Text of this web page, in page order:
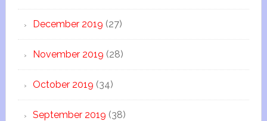
December 2019 (27)
November 2019 (28)
October 2019 (34)
September 2019 (38)